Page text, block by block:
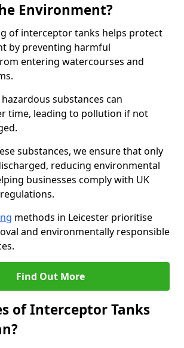
Environment?
of interceptor tanks helps protect
by preventing harmful
entering watercourses and
substances can
time, leading to pollution if not
substances, we ensure that only
reducing environmental
businesses comply with UK
methods in Leicester prioritise
and environmentally responsible
Find Out More
of Interceptor Tanks